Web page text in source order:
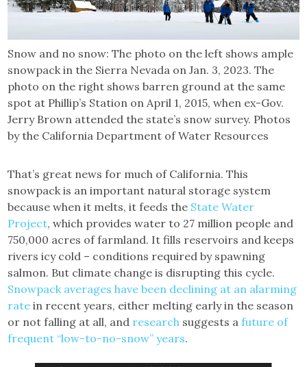
Snow and no snow: The photo on the left shows ample
snowpack in the Sierra Nevada on Jan. 3, 2023. The
photo on the right shows barren ground at the same
spot at Phillip’s Station on April 1, 2015, when ex-Gov.
Jerry Brown attended the state’s snow survey. Photos
by the California Department of Water Resources
That’s great news for much of California. This
snowpack is an important natural storage system
because when it melts, it feeds the State Water
Project, which provides water to 27 million people and
750,000 acres of farmland. It fills reservoirs and keeps
rivers icy cold – conditions required by spawning
salmon. But climate change is disrupting this cycle.
Snowpack averages have been declining at an alarming
rate in recent years, either melting early in the season
or not falling at all, and research suggests afuture of
frequent “low-to-no-snow” years.